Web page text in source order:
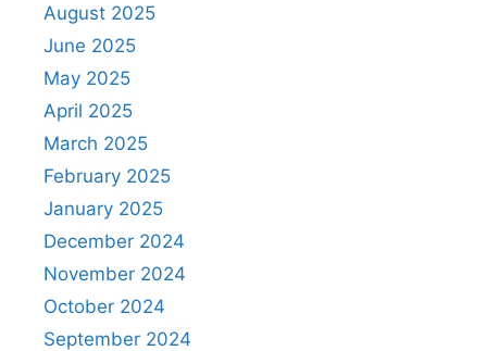
August 2025
June 2025
May 2025
April 2025
March 2025
February 2025
January 2025
December 2024
November 2024
October 2024
September 2024